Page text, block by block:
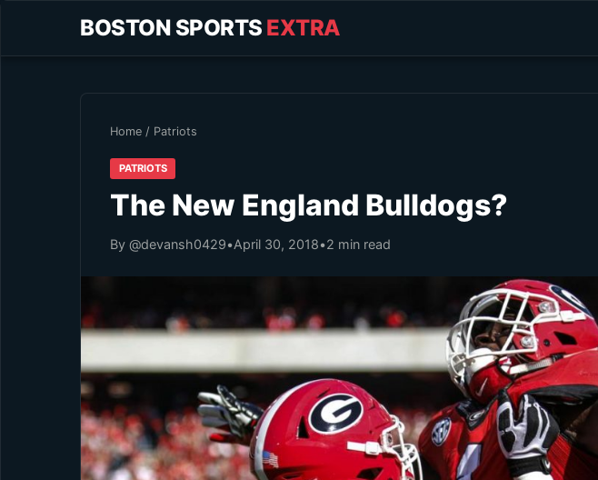
BOSTON SPORTS EXTRA
Home / Patriots
PATRIOTS
The New England Bulldogs?
By @devansh0429•April 30, 2018•2 min read